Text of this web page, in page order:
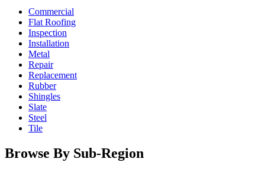
Commercial
Flat Roofing
Inspection
Installation
Metal
Repair
Replacement
Rubber
Shingles
Slate
Steel
Tile
Browse By Sub-Region